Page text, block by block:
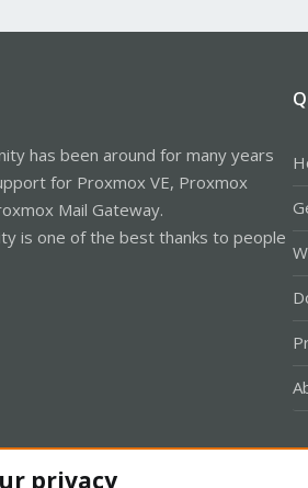
has been around for many years
for Proxmox VE, Proxmox
Mail Gateway.
is one of the best thanks to people
privacy